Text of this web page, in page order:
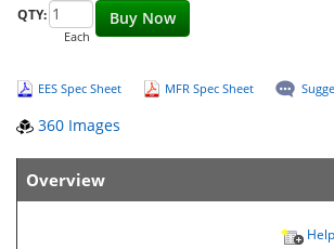
Buy Now
QTY:
Each
EES Spec Sheet MFR Spec Sheet
360 Images
Overview